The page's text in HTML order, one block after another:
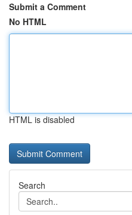
Submit a Comment
No HTML
HTML is disabled
Search